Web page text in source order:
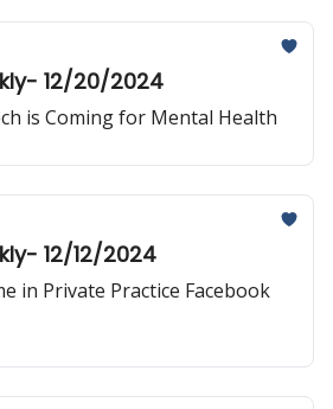
12/20/2024
is Coming for Mental Health
12/12/2024
in Private Practice Facebook